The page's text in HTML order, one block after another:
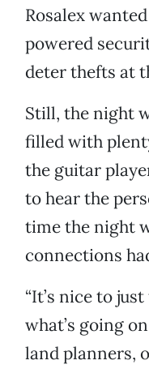
Rosalex
powered
deter thefts at
Still, the night
filled with
the guitar
to hear the
time the night
connections
“It’s nice to
what’s going
land planners,